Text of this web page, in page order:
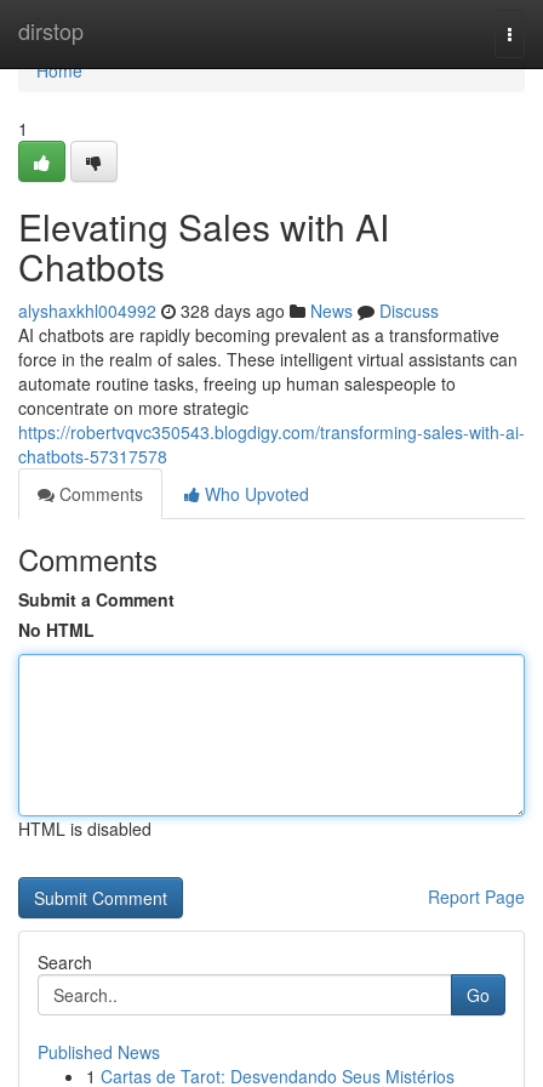
dirstop
Home
Home
1
Elevating Sales with AI
Chatbots
alyshaxkhl004992 328 days ago News
Discuss
AI chatbots are rapidly becoming prevalent as a transformative
force in the realm of sales. These intelligent virtual assistants can
automate routine tasks, freeing up human salespeople to
concentrate on more strategic
https://robertvqvc350543.blogdigy.com/transforming-sales-with-ai-
chatbots-57317578
Comments
Who Upvoted
Comments
Submit a Comment
No HTML
HTML is disabled
Report Page
Search
Go
Published News
1 Cartas de Tarot: Desvendando Seus Mistérios